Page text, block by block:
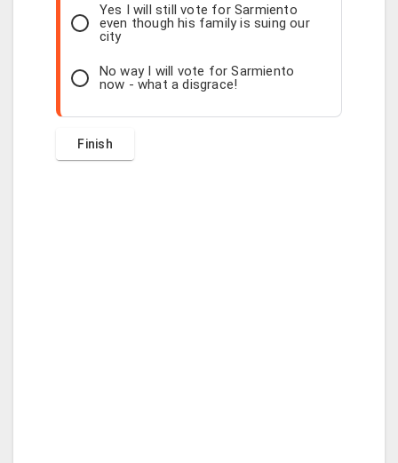
Yes I will still vote for Sarmiento
even though his family is suing our
city
No way I will vote for Sarmiento
now - what a disgrace!